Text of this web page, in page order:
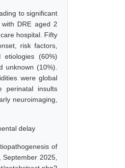
to significant
DRE aged 2
hospital. Fifty
risk factors,
(60%)
unknown (10%).
were global
perinatal insults
neuroimaging,
delay
of
2025,